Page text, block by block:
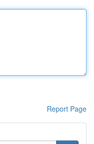
Report Page